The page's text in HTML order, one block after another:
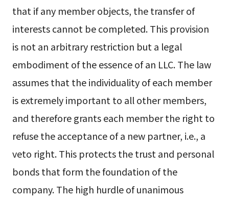
that if any member objects, the transfer of
interests cannot be completed. This provision
is not an arbitrary restriction but a legal
embodiment of the essence of an LLC. The law
assumes that the individuality of each member
is extremely important to all other members,
and therefore grants each member the right to
refuse the acceptance of a new partner, i.e., a
veto right. This protects the trust and personal
bonds that form the foundation of the
company. The high hurdle of unanimous